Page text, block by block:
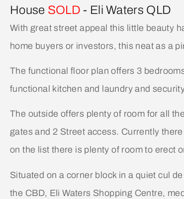
House SOLD - Eli Waters QLD
With great street appeal this little beauty
home buyers or investors, this neat as a
The functional floor plan offers 3
functional kitchen and laundry and
The outside offers plenty of room for all
gates and 2 Street access. Currently
on the list there is plenty of room to erect
Situated on a corner block in a quiet cul
the CBD, Eli Waters Shopping Centre,